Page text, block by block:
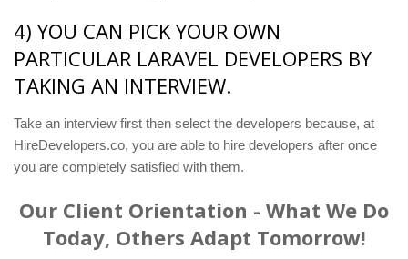
4) YOU CAN PICK YOUR OWN
PARTICULAR LARAVEL DEVELOPERS BY
TAKING AN INTERVIEW.
Take an interview first then select the developers because, at
HireDevelopers.co, you are able to hire developers after once
you are completely satisfied with them.
Our Client Orientation - What We Do
Today, Others Adapt Tomorrow!